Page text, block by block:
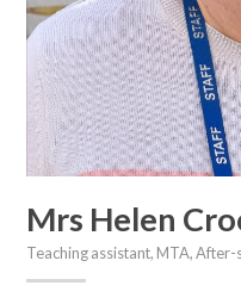
Mrs Helen
Teaching assistant, MTA,